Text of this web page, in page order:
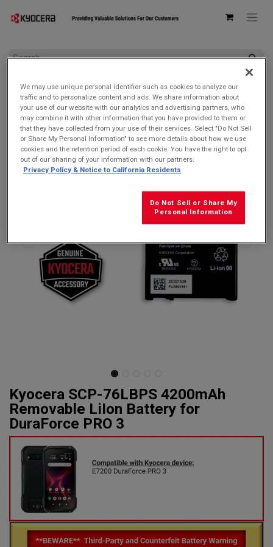
Kyocera SCP-76LBPS 4200mAh Removable LiIon Battery for
DuraForce PRO 3
Kyocera SCP-76LBPS 4200mAh
Removable LiIon Battery for
DuraForce PRO 3
We may use unique personal identifier such as cookies to analyze our
traffic and to personalize content and ads. We share information about
your use of our website with our analytics and advertising partners, who
may combine it with other information that you have provided to them or
that they have collected from your use of their services. Select "Do Not Sell
or Share My Personal Information" to see more details about how we use
cookies and the retention period of each cookie. You have the right to opt
out of our sharing of your information with our partners.
Privacy Policy & Notice to California Residents
Do Not Sell or Share My
Personal Information